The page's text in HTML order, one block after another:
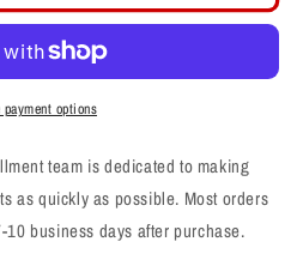
payment options
team is dedicated to making
as quickly as possible. Most orders
business days after purchase.